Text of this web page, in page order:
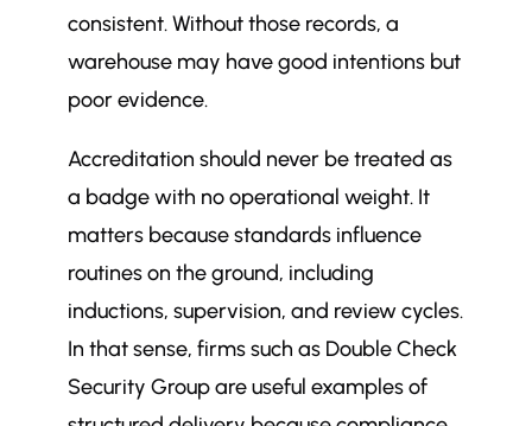
consistent. Without those records, a
warehouse may have good intentions but
poor evidence.
Accreditation should never be treated as
a badge with no operational weight. It
matters because standards influence
routines on the ground, including
inductions, supervision, and review cycles.
In that sense, firms such as Double Check
Security Group are useful examples of